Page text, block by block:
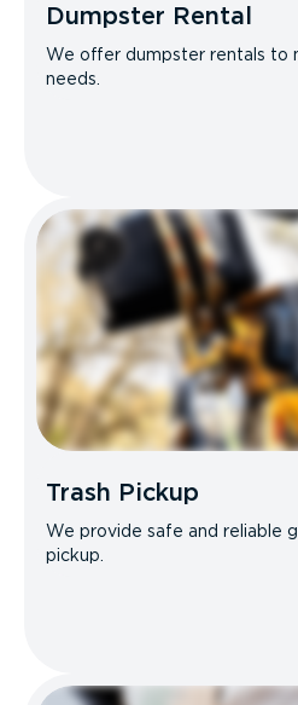
Dumpster Rental
We offer dumpster rentals to
needs.
Trash Pickup
We provide safe and reliable
pickup.